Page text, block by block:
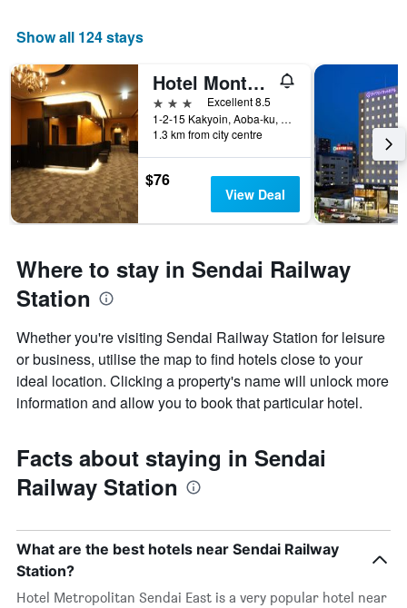
Show all 124 stays
Hotel Monte Hermana Sendai
3 stars
Excellent 8.5
1-2-15 Kakyoin, Aoba-ku, Sendai, Japan
1.3 km from city centre
$76
View Deal
Where to stay in Sendai Railway
Station
Whether you're visiting Sendai Railway Station for leisure
or business, utilise the map to find hotels close to your
ideal location. Clicking a property's name will unlock more
information and allow you to book that particular hotel.
Facts about staying in Sendai
Railway Station
What are the best hotels near Sendai Railway
Station?
Hotel Metropolitan Sendai East is a very popular hotel near